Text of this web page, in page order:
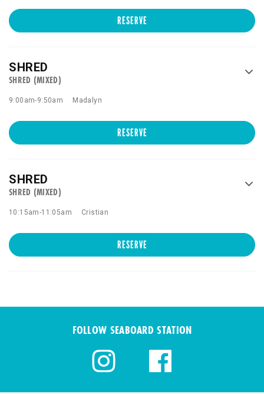
RESERVE
SHRED
SHRED (MIXED)
9:00am-9:50am Madalyn
RESERVE
SHRED
SHRED (MIXED)
10:15am-11:05am Cristian
RESERVE
FOLLOW SEABOARD STATION